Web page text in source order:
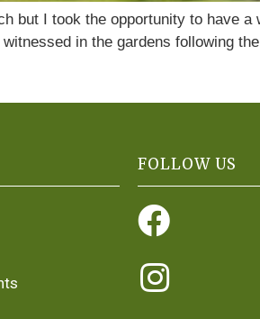
but I took the opportunity to have a
in the gardens following
FOLLOW US